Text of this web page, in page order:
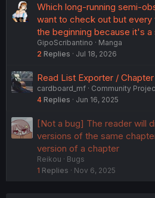
Which long-running semi-
want to check out but
the beginning because it's a
GipoScribantino
Manga
2 Replies Jul 18, 2026
Read List Exporter /
cardboard_mf
Community
4 Replies Jun 16, 2025
[Not a bug] The reader will
versions of the same
version of a chapter
Reikou
Bugs
1 Replies Nov 6, 2025